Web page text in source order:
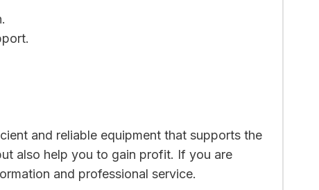
and reliable equipment that supports the
also help you to gain profit. If you are
and professional service.